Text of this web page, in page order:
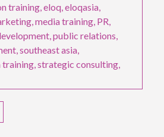
training ,eloq ,eloqasia
,media training PR
,public relations
,southeast asia
training ,strategic consulting